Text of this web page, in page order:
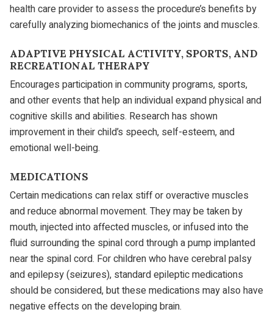
health care provider to assess the procedure’s benefits by
carefully analyzing biomechanics of the joints and muscles.
ADAPTIVE PHYSICAL ACTIVITY, SPORTS, AND
RECREATIONAL THERAPY
Encourages participation in community programs, sports,
and other events that help an individual expand physical and
cognitive skills and abilities. Research has shown
improvement in their child’s speech, self-esteem, and
emotional well-being.
MEDICATIONS
Certain medications can relax stiff or overactive muscles
and reduce abnormal movement. They may be taken by
mouth, injected into affected muscles, or infused into the
fluid surrounding the spinal cord through a pump implanted
near the spinal cord. For children who have cerebral palsy
and epilepsy (seizures), standard epileptic medications
should be considered, but these medications may also have
negative effects on the developing brain.